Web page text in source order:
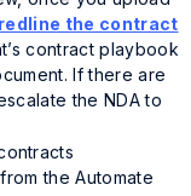
the contract
contract playbook
If there are
the NDA to
the Automate